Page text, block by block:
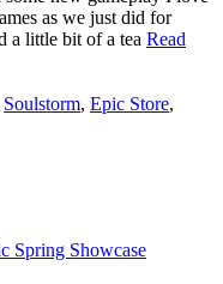
as we just did for
a little bit of a tea Read
Soulstorm, Epic Store,